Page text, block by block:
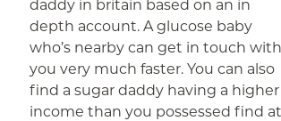
daddy in britain based on an in
depth account. A glucose baby
who’s nearby can get in touch with
you very much faster. You can also
find a sugar daddy having a higher
income than you possessed find at